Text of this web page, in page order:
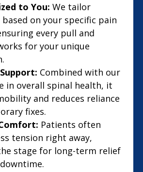
to You: We tailor
based on your specific pain
every pull and
for your unique
Combined with our
in overall spinal health, it
and reduces reliance
fixes.
Patients often
tension right away,
stage for long-term relief